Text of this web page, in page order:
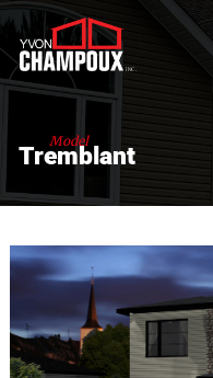
Model
Tremblant